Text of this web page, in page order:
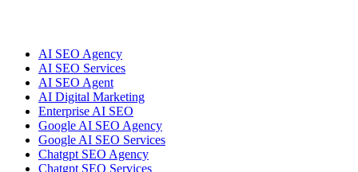
AI SEO Agency
AI SEO Services
AI SEO Agent
AI Digital Marketing
Enterprise AI SEO
Google AI SEO Agency
Google AI SEO Services
Chatgpt SEO Agency
Chatgpt SEO Services